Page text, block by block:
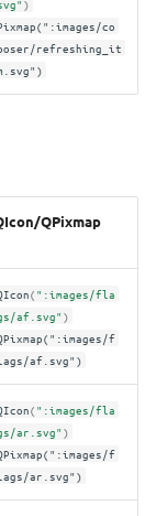
)
co
refreshing_it
QPixmap
( ":images/fla
af.svg")
f
af.svg")
( ":images/fla
ar.svg")
f
ar.svg")